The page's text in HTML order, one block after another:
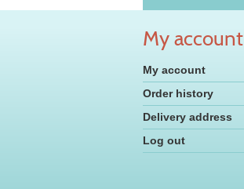
My account
My account
Order history
Delivery address
Log out